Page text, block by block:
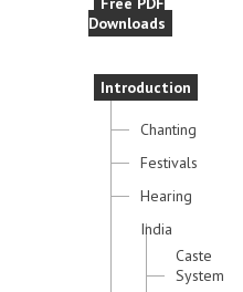
Downloads
Introduction
Chanting
Festivals
Hearing
India
Caste
System